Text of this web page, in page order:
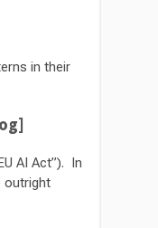
in their
AI Act”). In
outright